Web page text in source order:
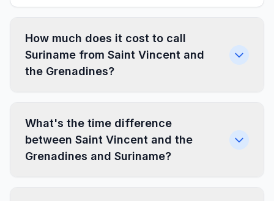
How much does it cost to call
Suriname from Saint Vincent and
the Grenadines?
What's the time difference
between Saint Vincent and the
Grenadines and Suriname?